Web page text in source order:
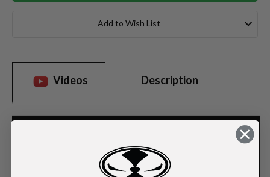
Add to Wish List
Videos Description